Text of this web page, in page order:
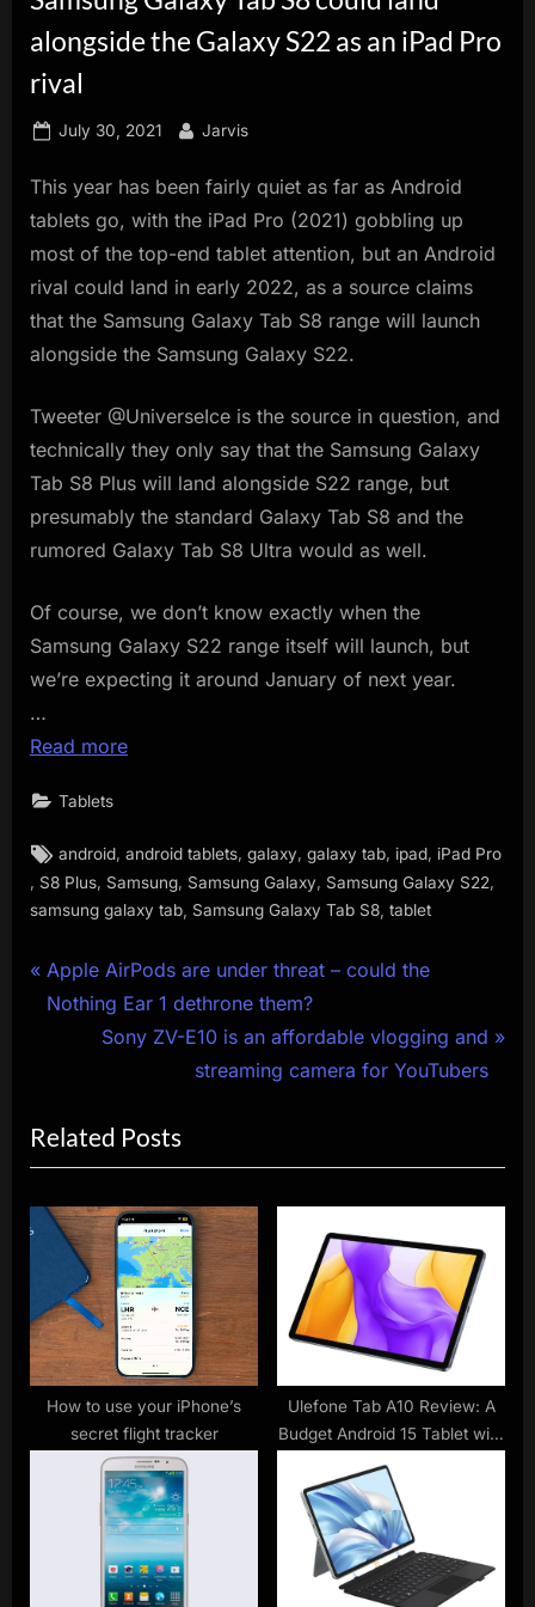
alongside the Galaxy S22 as an iPad Pro
rival
Posted
July 30, 2021 By
Jarvis
This year has been fairly quiet as far as Android
tablets go, with the iPad Pro (2021) gobbling up
most of the top-end tablet attention, but an Android
rival could land in early 2022, as a source claims
that the Samsung Galaxy Tab S8 range will launch
alongside the Samsung Galaxy S22.
Tweeter @UniverseIce is the source in question, and
technically they only say that the Samsung Galaxy
Tab S8 Plus will land alongside S22 range, but
presumably the standard Galaxy Tab S8 and the
rumored Galaxy Tab S8 Ultra would as well.
Of course, we don’t know exactly when the
Samsung Galaxy S22 range itself will launch, but
we’re expecting it around January of next year.
…
Read more
Tablets
Tags:
android ,android tablets ,galaxy ,galaxy tab ipad iPad Pro
S8 Plus Samsung Samsung Galaxy Samsung Galaxy S22
samsung galaxy tab Samsung Galaxy Tab S8 tablet
Post
navigation
P
r
o
u
s
s
:
Apple AirPods are under threat – could the
Nothing Ear 1 dethrone them?
N
t
P
o
s
:
Sony ZV-E10 is an affordable vlogging and
streaming camera for YouTubers
Related Posts
How to use your iPhone’s
secret flight tracker
Ulefone Tab A10 Review: A
Budget Android 15 Tablet with
Surprising Storage and
Features